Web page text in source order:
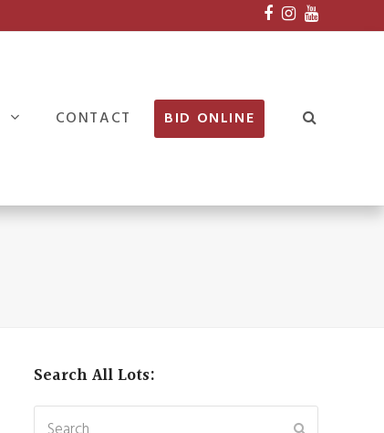
Facebook
Instagram
CONTACT BID ONLINE
Search All Lots:
Search